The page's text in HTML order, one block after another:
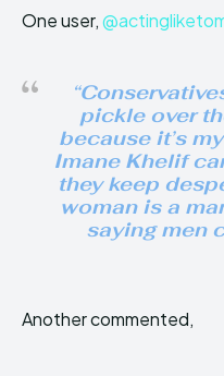
One user,
pickle over
because it’s
Imane Khelif
they keep
woman is a
saying men
Another commented,